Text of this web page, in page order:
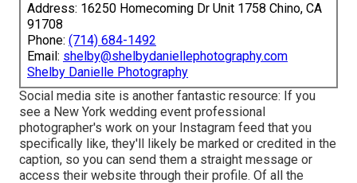
Address: 16250 Homecoming Dr Unit 1758 Chino, CA
91708
Phone: (714) 684-1492
Email: shelby@shelbydaniellephotography.com
Shelby Danielle Photography
Social media site is another fantastic resource: If you
see a New York wedding event professional
photographer's work on your Instagram feed that you
specifically like, they'll likely be marked or credited in the
caption, so you can send them a straight message or
access their website through their profile. Of all the